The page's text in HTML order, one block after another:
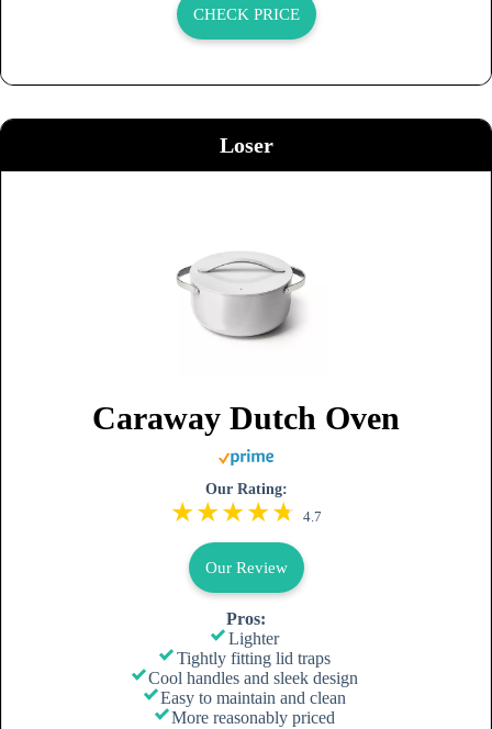
CHECK PRICE
Loser
Caraway Dutch Oven
Our Rating:
4.7
Our Review
Pros:
Lighter
Tightly fitting lid traps
Cool handles and sleek design
Easy to maintain and clean
More reasonably priced